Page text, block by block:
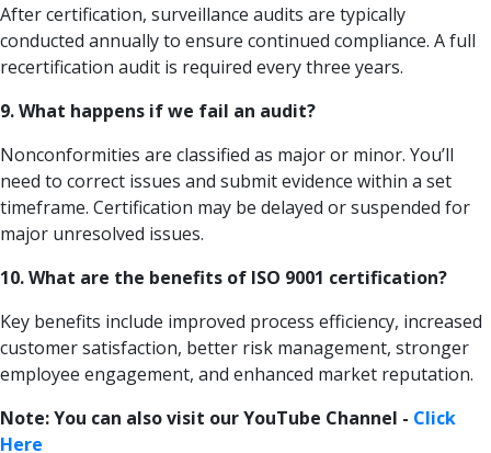
After certification, surveillance audits are typically
conducted annually to ensure continued compliance. A full
recertification audit is required every three years.
9. What happens if we fail an audit?
Nonconformities are classified as major or minor. You’ll
need to correct issues and submit evidence within a set
timeframe. Certification may be delayed or suspended for
major unresolved issues.
10. What are the benefits of ISO 9001 certification?
Key benefits include improved process efficiency, increased
customer satisfaction, better risk management, stronger
employee engagement, and enhanced market reputation.
Note: You can also visit our YouTube Channel - Click
Here